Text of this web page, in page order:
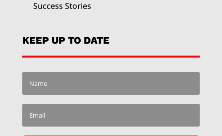
Success Stories
KEEP UP TO DATE